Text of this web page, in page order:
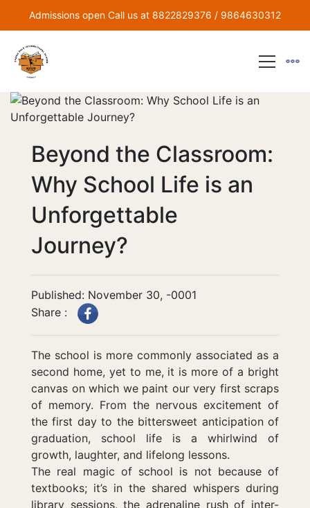
Admissions open Call us at 8822829376 / 9864630312
Beyond the Classroom:
Why School Life is an
Unforgettable
Journey?
Published: November 30, -0001
Share :
The school is more commonly associated as a
second home, yet to me, it is more of a bright
canvas on which we paint our very first scraps
of memory. From the nervous excitement of
the first day to the bittersweet anticipation of
graduation, school life is a whirlwind of
growth, laughter, and lifelong lessons.
The real magic of school is not because of
textbooks; it’s in the shared whispers during
library sessions, the adrenaline rush of inter-